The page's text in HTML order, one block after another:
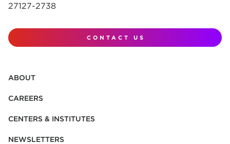
27127-2738
CONTACT US
ABOUT
CAREERS
CENTERS & INSTITUTES
NEWSLETTERS